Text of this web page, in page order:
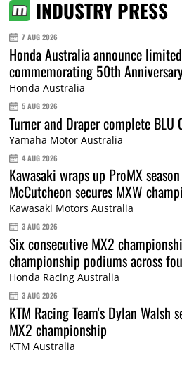
INDUSTRY PRESS
7 AUG 2026
Honda Australia announce
commemorating 50th
Honda Australia
5 AUG 2026
Turner and Draper complete BLU
Yamaha Motor Australia
4 AUG 2026
Kawasaki wraps up ProMX
McCutcheon secures MXW
Kawasaki Motors Australia
3 AUG 2026
Six consecutive MX2
championship podiums across
Honda Racing Australia
3 AUG 2026
KTM Racing Team's Dylan
MX2 championship
KTM Australia